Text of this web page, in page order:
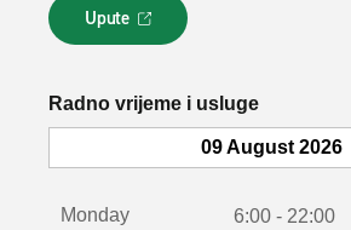
Upute
L
i
k
o
Radno vrijeme i usluge
09 August 2026
Monday 6:00 - 22:00